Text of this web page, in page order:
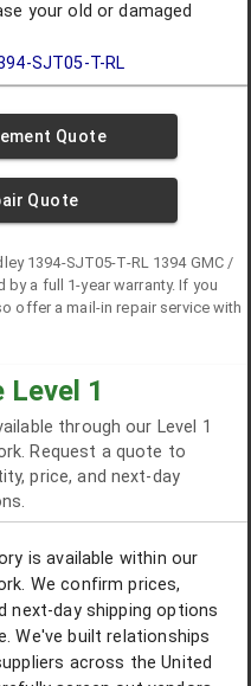
your old or damaged
SJT05-T-RL
Quote
Quote
1394-SJT05-T-RL 1394 GMC /
a full 1-year warranty. If you
offer a mail-in repair service with
Level 1
through our Level 1
Request a quote to
price, and next-day
is available within our
We confirm prices,
next-day shipping options
We've built relationships
across the United